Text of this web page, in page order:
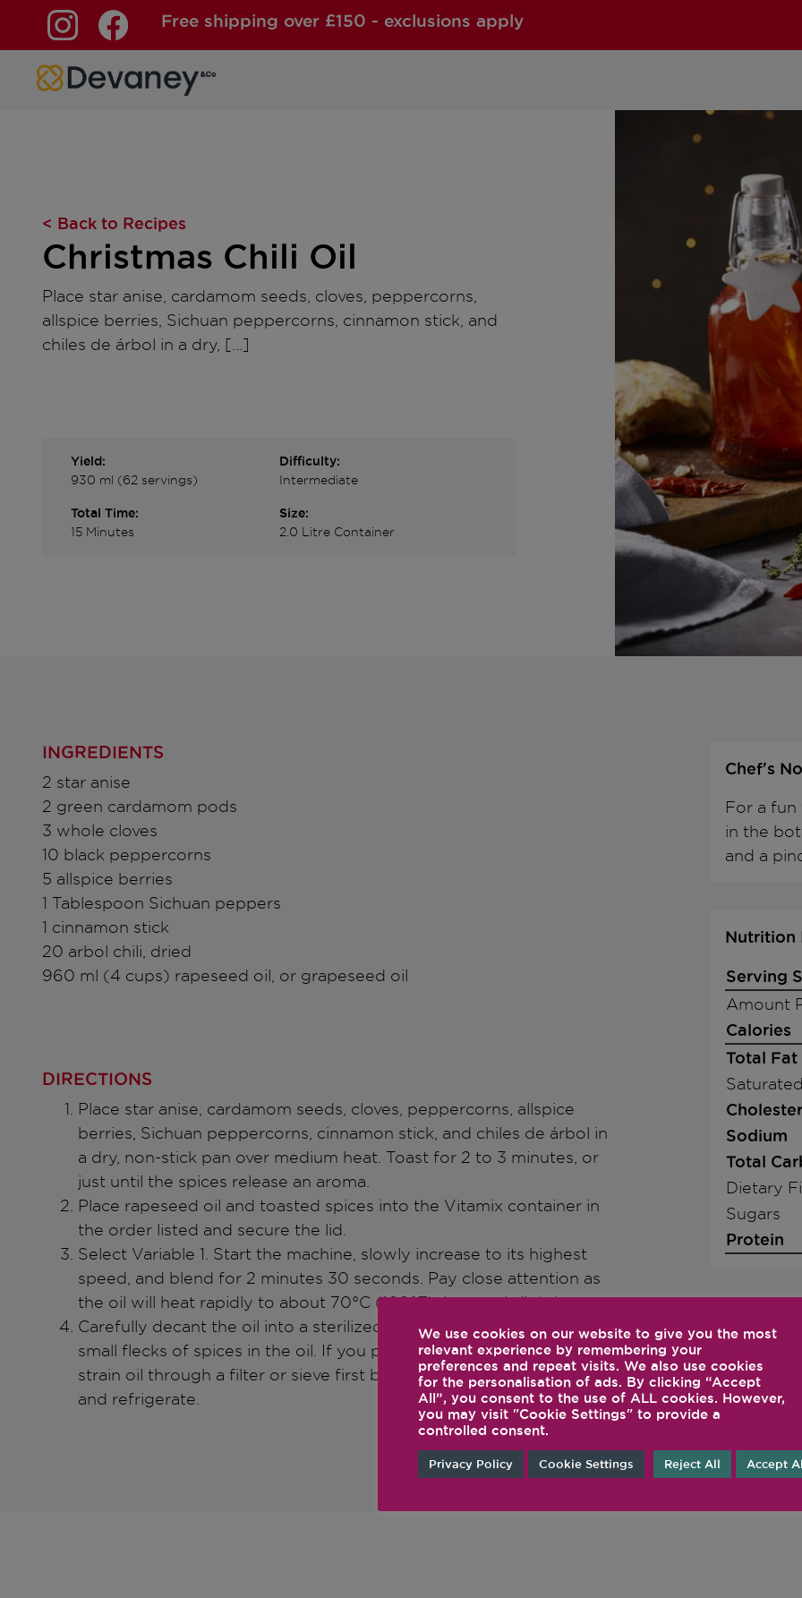
Free shipping over £150 - exclusions apply
< Back to Recipes
Christmas Chili Oil
Place star anise, cardamom seeds, cloves, peppercorns,
allspice berries, Sichuan peppercorns, cinnamon stick, and
chiles de árbol in a dry, […]
Yield:
930 ml (62 servings)
Difficulty:
Intermediate
Total Time:
15 Minutes
Size:
2.0 Litre Container
INGREDIENTS
2 star anise
2 green cardamom pods
3 whole cloves
10 black peppercorns
5 allspice berries
1 Tablespoon Sichuan peppers
1 cinnamon stick
20 arbol chili, dried
960 ml (4 cups) rapeseed oil, or grapeseed oil
DIRECTIONS
Place star anise, cardamom seeds, cloves, peppercorns, allspice
berries, Sichuan peppercorns, cinnamon stick, and chiles de árbol in
a dry, non-stick pan over medium heat. Toast for 2 to 3 minutes, or
just until the spices release an aroma.
Place rapeseed oil and toasted spices into the Vitamix container in
the order listed and secure the lid.
Select Variable 1. Start the machine, slowly increase to its highest
speed, and blend for 2 minutes 30 seconds. Pay close attention as
the oil will heat rapidly to about 70°C (160°F). Let cool slightly.
Carefully decant the oil into a sterilized glass bottle. There will be
small flecks of spices in the oil. If you prefer no flecks, carefully
strain oil through a filter or sieve first before filling the bottle. Seal
and refrigerate.
Chef's
For a fun
in the
and a
Nutrition
Serving
Amount
Calories
Total Fat
Sodium
Total
Dietary
Sugars
Protein
We use cookies on our website to give you the most
relevant experience by remembering your
preferences and repeat visits. We also use cookies
for the personalisation of ads. By clicking “Accept
All”, you consent to the use of ALL cookies. However,
you may visit "Cookie Settings" to provide a
controlled consent.
Privacy Policy Cookie Settings Reject All Accept